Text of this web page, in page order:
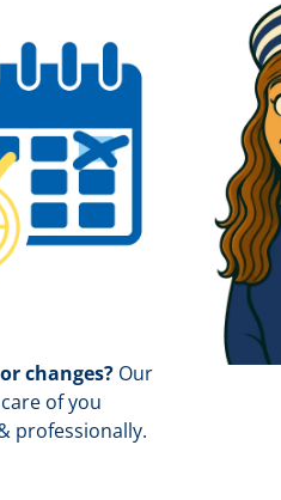
changes? Our
of you
professionally.